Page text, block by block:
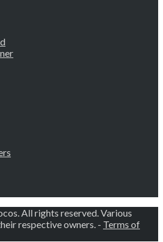
All rights reserved. Various
respective owners. - Terms of